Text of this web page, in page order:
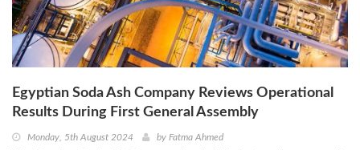
Egyptian Soda Ash Company Reviews Operational
Results During First General Assembly
Monday, 5th August 2024 by Fatma Ahmed